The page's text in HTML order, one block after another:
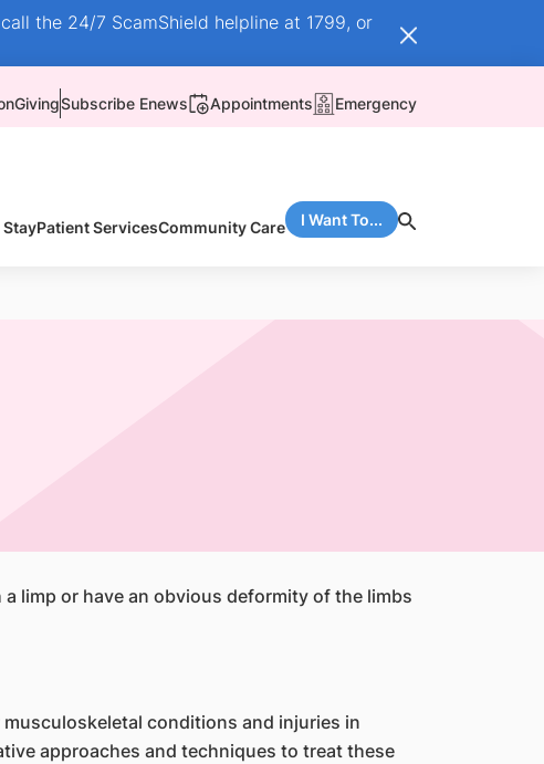
the 24/7 ScamShield helpline at 1799, or
GivingSubscribe Enews Appointments Emergency
Patient ServicesCommunity Care I Want To...
limp or have an obvious deformity of the limbs
conditions and injuries in
approaches and techniques to treat these